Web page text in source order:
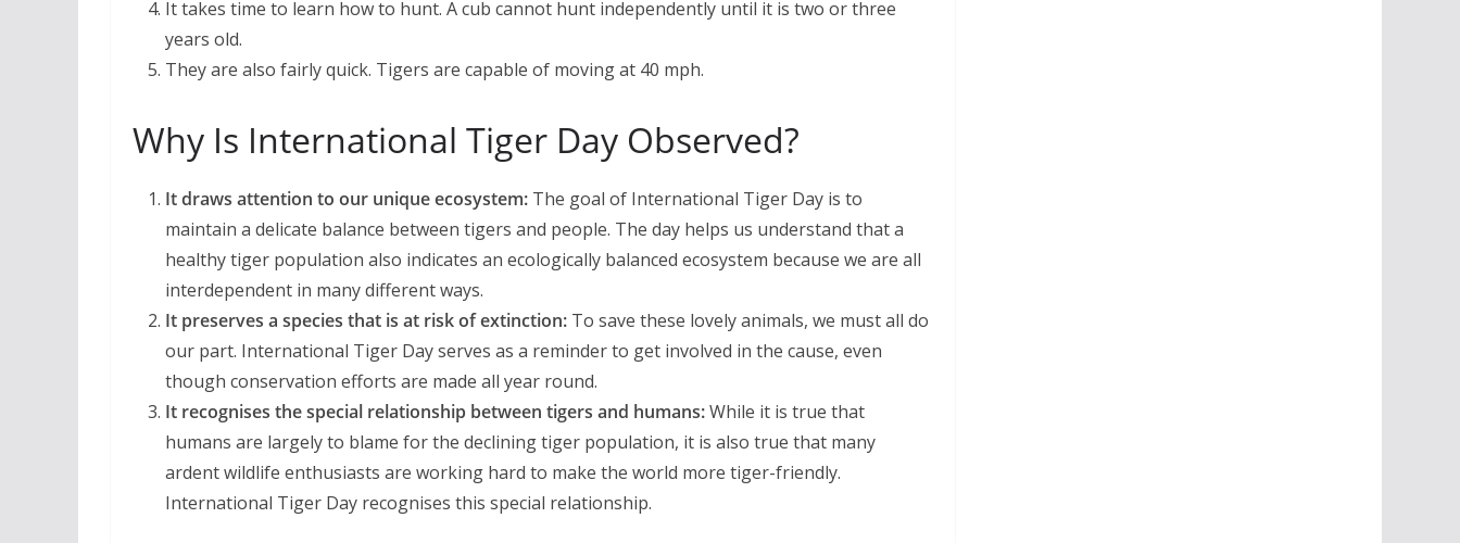
It takes time to learn how to hunt. A cub cannot hunt independently until it is two or three
years old.
They are also fairly quick. Tigers are capable of moving at 40 mph.
Why Is International Tiger Day Observed?
It draws attention to our unique ecosystem: The goal of International Tiger Day is to
maintain a delicate balance between tigers and people. The day helps us understand that a
healthy tiger population also indicates an ecologically balanced ecosystem because we are all
interdependent in many different ways.
It preserves a species that is at risk of extinction: To save these lovely animals, we must all do
our part. International Tiger Day serves as a reminder to get involved in the cause, even
though conservation efforts are made all year round.
It recognises the special relationship between tigers and humans:While it is true that
humans are largely to blame for the declining tiger population, it is also true that many
ardent wildlife enthusiasts are working hard to make the world more tiger-friendly.
International Tiger Day recognises this special relationship.